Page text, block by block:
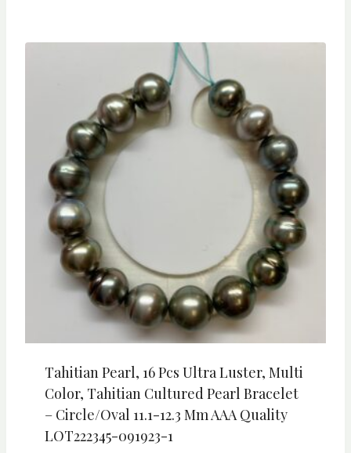
Tahitian Pearl, 16 Pcs Ultra Luster, Multi
Color, Tahitian Cultured Pearl Bracelet
– Circle/Oval 11.1-12.3 Mm AAA Quality
LOT222345-091923-1